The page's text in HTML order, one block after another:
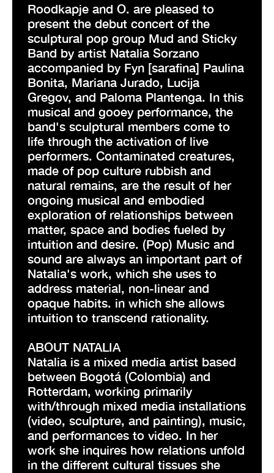
Roodkapje and O. are pleased to
present the debut concert of the
sculptural pop group Mud and Sticky
Band by artist Natalia Sorzano
accompanied by Fyn [sarafina] Paulina
Bonita, Mariana Jurado, Lucija
Gregov, and Paloma Plantenga. In this
musical and gooey performance, the
band's sculptural members come to
life through the activation of live
performers. Contaminated creatures,
made of pop culture rubbish and
natural remains, are the result of her
ongoing musical and embodied
exploration of relationships between
matter, space and bodies fueled by
intuition and desire. (Pop) Music and
sound are always an important part of
Natalia's work, which she uses to
address material, non-linear and
opaque habits. in which she allows
intuition to transcend rationality.
ABOUT NATALIA
Natalia is a mixed media artist based
between Bogotá (Colombia) and
Rotterdam, working primarily
with/through mixed media installations
(video, sculpture, and painting), music,
and performances to video. In her
work she inquires how relations unfold
in the different cultural tissues she